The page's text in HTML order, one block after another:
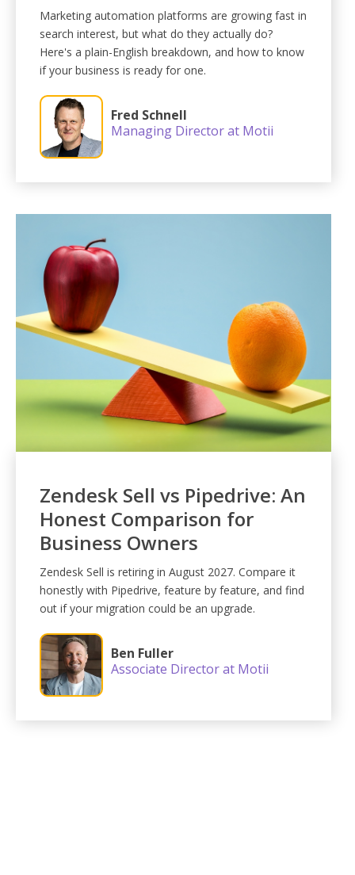
Marketing automation platforms are growing fast in
search interest, but what do they actually do?
Here's a plain-English breakdown, and how to know
if your business is ready for one.
Fred Schnell
Managing Director at Motii
Zendesk Sell vs Pipedrive: An
Honest Comparison for
Business Owners
Zendesk Sell is retiring in August 2027. Compare it
honestly with Pipedrive, feature by feature, and find
out if your migration could be an upgrade.
Ben Fuller
Associate Director at Motii